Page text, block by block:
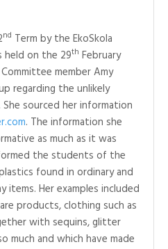
nd Term by the EkoSkola
held on the 29th February
member Amy
regarding the unlikely
sourced her information
. The information she
as much as it was
the students of the
found in ordinary and
items. Her examples included
products, clothing such as
with sequins, glitter
much and which have made